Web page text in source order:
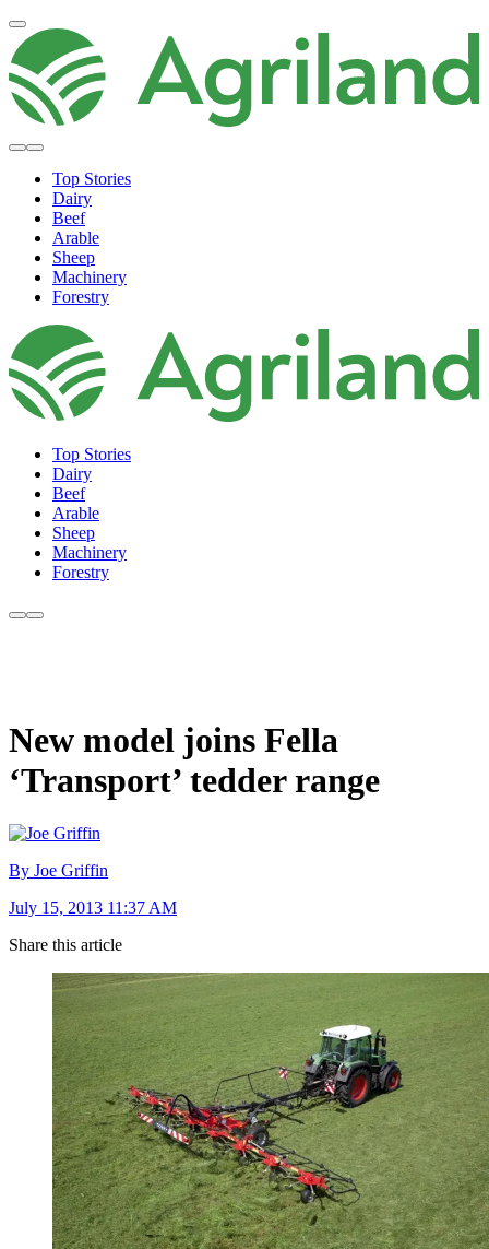
Top Stories
Dairy
Beef
Arable
Sheep
Machinery
Forestry
Top Stories
Dairy
Beef
Arable
Sheep
Machinery
Forestry
New model joins Fella
‘Transport’ tedder range
By Joe Griffin
July 15, 2013 11:37 AM
Share this article